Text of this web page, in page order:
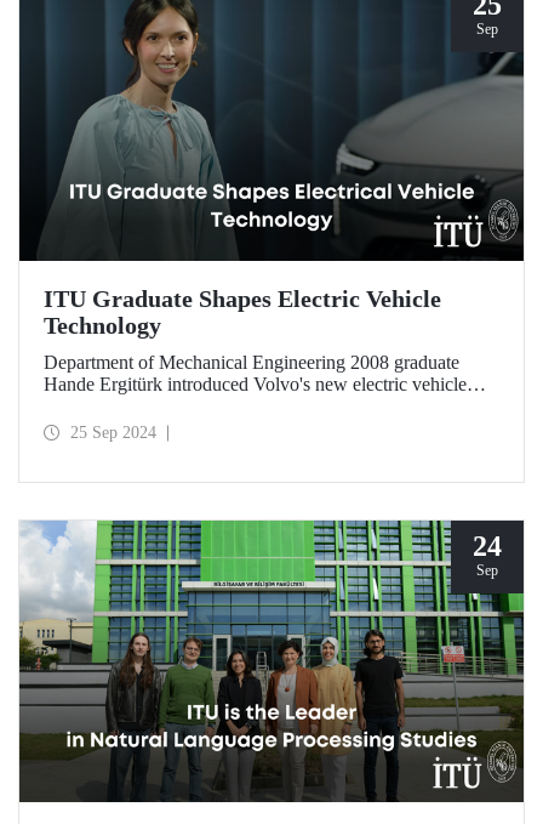
Sep
ITU Graduate Shapes Electric Vehicle
Technology
Department of Mechanical Engineering 2008 graduate
Hande Ergitürk introduced Volvo's new electric vehicle
the new vehicle.
25 Sep 2024
24
Sep